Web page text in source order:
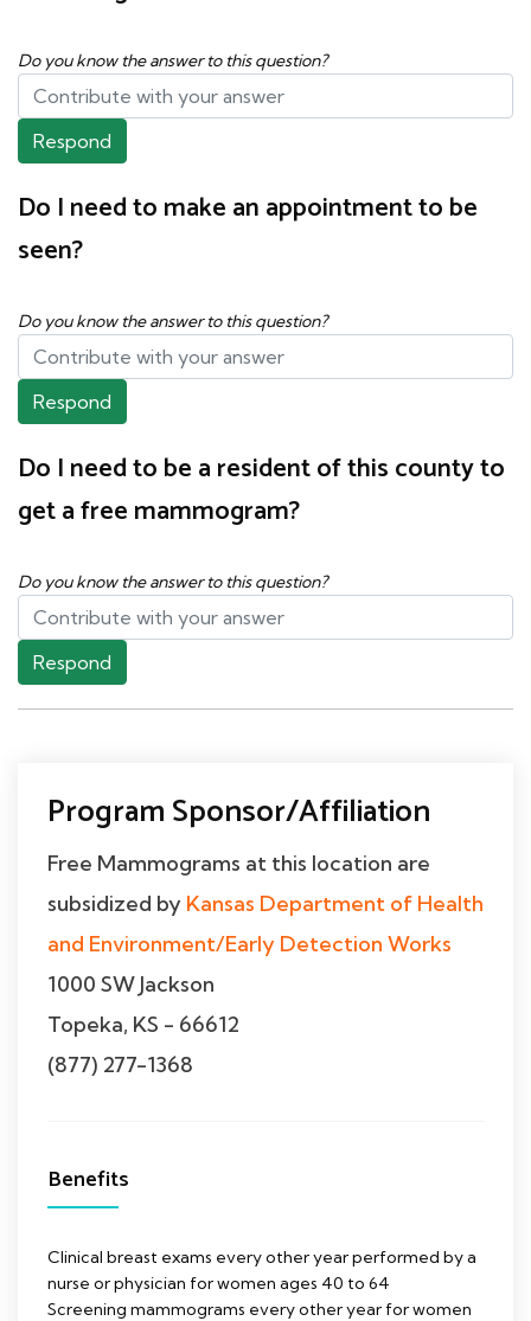
Do you know the answer to this question?
Respond
Do I need to make an appointment to be
seen?
Do you know the answer to this question?
Respond
Do I need to be a resident of this county to
get a free mammogram?
Do you know the answer to this question?
Respond
Program Sponsor/Affiliation
Free Mammograms at this location are
subsidized by Kansas Department of Health
and Environment/Early Detection Works
1000 SW Jackson
Topeka, KS - 66612
(877) 277-1368
Benefits
Clinical breast exams every other year performed by a
nurse or physician for women ages 40 to 64
Screening mammograms every other year for women